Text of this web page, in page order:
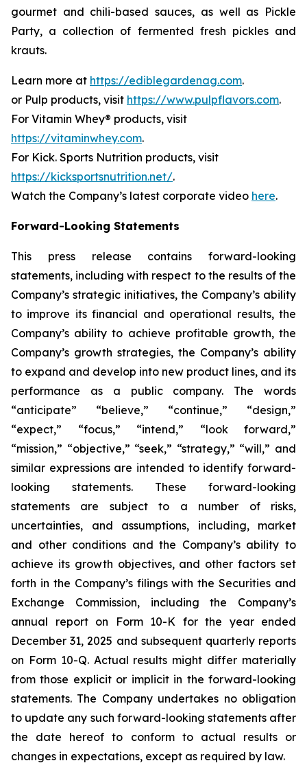
gourmet and chili-based sauces, as well as Pickle
Party, a collection of fermented fresh pickles and
krauts.
Learn more at https://ediblegardenag.com.
or Pulp products, visit https://www.pulpflavors.com.
For Vitamin Whey® products, visit
https://vitaminwhey.com.
For Kick. Sports Nutrition products, visit
https://kicksportsnutrition.net/.
Watch the Company’s latest corporate video here.
Forward-Looking Statements
This press release contains forward-looking
statements, including with respect to the results of the
Company’s strategic initiatives, the Company’s ability
to improve its financial and operational results, the
Company’s ability to achieve profitable growth, the
Company’s growth strategies, the Company’s ability
to expand and develop into new product lines, and its
performance as a public company. The words
“anticipate” “believe,” “continue,” “design,”
“expect,” “focus,” “intend,” “look forward,”
“mission,” “objective,” “seek,” “strategy,” “will,” and
similar expressions are intended to identify forward-
looking statements. These forward-looking
statements are subject to a number of risks,
uncertainties, and assumptions, including, market
and other conditions and the Company’s ability to
achieve its growth objectives, and other factors set
forth in the Company’s filings with the Securities and
Exchange Commission, including the Company’s
annual report on Form 10-K for the year ended
December 31, 2025 and subsequent quarterly reports
on Form 10-Q. Actual results might differ materially
from those explicit or implicit in the forward-looking
statements. The Company undertakes no obligation
to update any such forward-looking statements after
the date hereof to conform to actual results or
changes in expectations, except as required by law.